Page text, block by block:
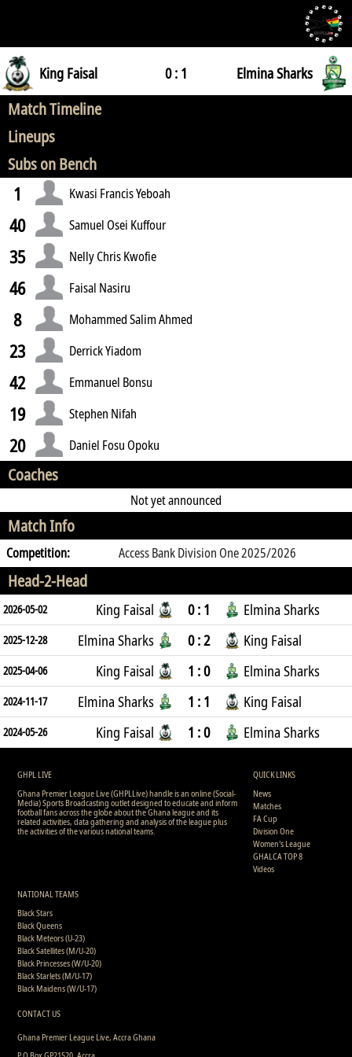
King Faisal 0 : 1 Elmina Sharks
Match Timeline
Lineups
Subs on Bench
1 Kwasi Francis Yeboah
40 Samuel Osei Kuffour
35 Nelly Chris Kwofie
46 Faisal Nasiru
8 Mohammed Salim Ahmed
23 Derrick Yiadom
42 Emmanuel Bonsu
19 Stephen Nifah
20 Daniel Fosu Opoku
Coaches
Not yet announced
Match Info
Competition: Access Bank Division One 2025/2026
Head-2-Head
2026-05-02 King Faisal 0 : 1 Elmina Sharks
2025-12-28 Elmina Sharks 0 : 2 King Faisal
2025-04-06 King Faisal 1 : 0 Elmina Sharks
2024-11-17 Elmina Sharks 1 : 1 King Faisal
2024-05-26 King Faisal 1 : 0 Elmina Sharks
GHPL LIVE
Ghana Premier League Live (GHPLLive) handle is an online (Social-
Media) Sports Broadcasting outlet designed to educate and inform
football fans across the globe about the Ghana league and its
related activities, data gathering and analysis of the league plus
the activities of the various national teams.
QUICK LINKS
News
Matches
FA Cup
Division One
Women's League
GHALCA TOP 8
Videos
NATIONAL TEAMS
Black Stars
Black Queens
Black Meteors (U-23)
Black Satellites (M/U-20)
Black Princesses (W/U-20)
Black Starlets (M/U-17)
Black Maidens (W/U-17)
CONTACT US
Ghana Premier League Live, Accra Ghana